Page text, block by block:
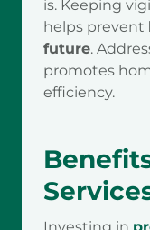
is. Keeping
helps prevent
future.
promotes
efficiency.